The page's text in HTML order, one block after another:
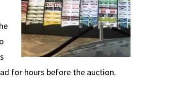
for hours before the auction.